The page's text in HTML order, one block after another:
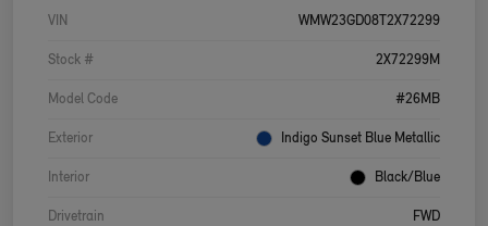
VIN WMW23GD08T2X72299
Stock # 2X72299M
Model Code #26MB
Exterior Indigo Sunset Blue Metallic
Interior Black/Blue
Drivetrain FWD